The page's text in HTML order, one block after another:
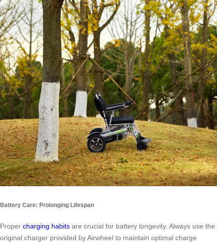
Battery Care: Prolonging Lifespan
Proper charging habits are crucial for battery longevity. Always use the
original charger provided by Airwheel to maintain optimal charge